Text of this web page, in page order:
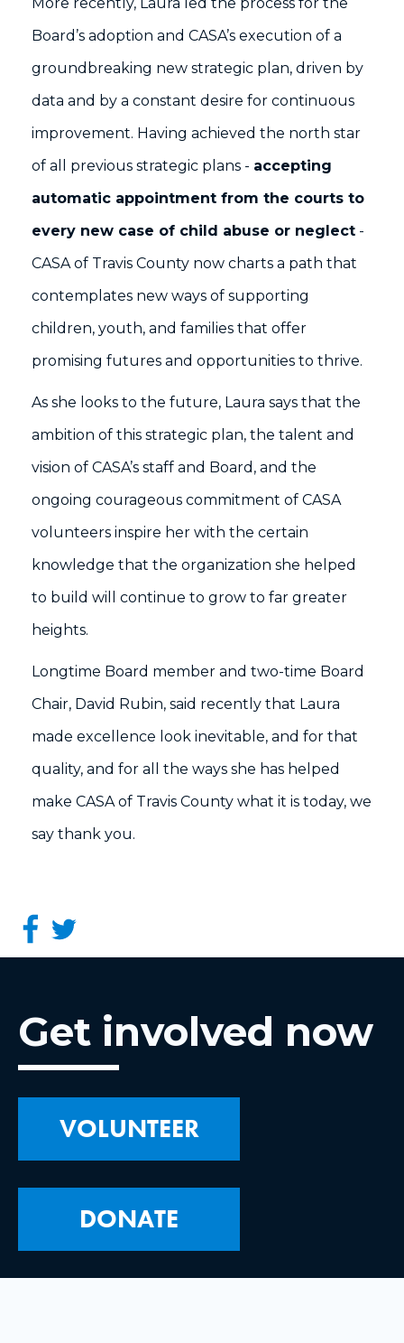
More recently, Laura led the process for the
Board’s adoption and CASA’s execution of a
groundbreaking new strategic plan, driven by
data and by a constant desire for continuous
improvement. Having achieved the north star
of all previous strategic plans - accepting
automatic appointment from the courts to
every new case of child abuse or neglect -
CASA of Travis County now charts a path that
contemplates new ways of supporting
children, youth, and families that offer
promising futures and opportunities to thrive.
As she looks to the future, Laura says that the
ambition of this strategic plan, the talent and
vision of CASA’s staff and Board, and the
ongoing courageous commitment of CASA
volunteers inspire her with the certain
knowledge that the organization she helped
to build will continue to grow to far greater
heights.
Longtime Board member and two-time Board
Chair, David Rubin, said recently that Laura
made excellence look inevitable, and for that
quality, and for all the ways she has helped
make CASA of Travis County what it is today, we
say thank you.
Get involved now
VOLUNTEER
DONATE